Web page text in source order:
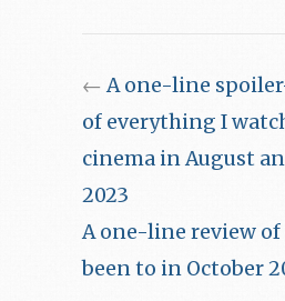
←A one-line
of everything I
cinema in August
2023
A one-line review of
been to in October